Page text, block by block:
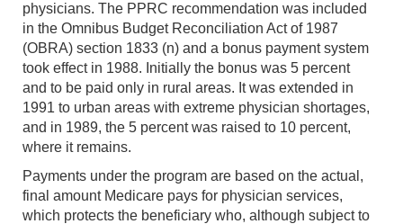
physicians. The PPRC recommendation was included
in the Omnibus Budget Reconciliation Act of 1987
(OBRA) section 1833 (n) and a bonus payment system
took effect in 1988. Initially the bonus was 5 percent
and to be paid only in rural areas. It was extended in
1991 to urban areas with extreme physician shortages,
and in 1989, the 5 percent was raised to 10 percent,
where it remains.
Payments under the program are based on the actual,
final amount Medicare pays for physician services,
which protects the beneficiary who, although subject to